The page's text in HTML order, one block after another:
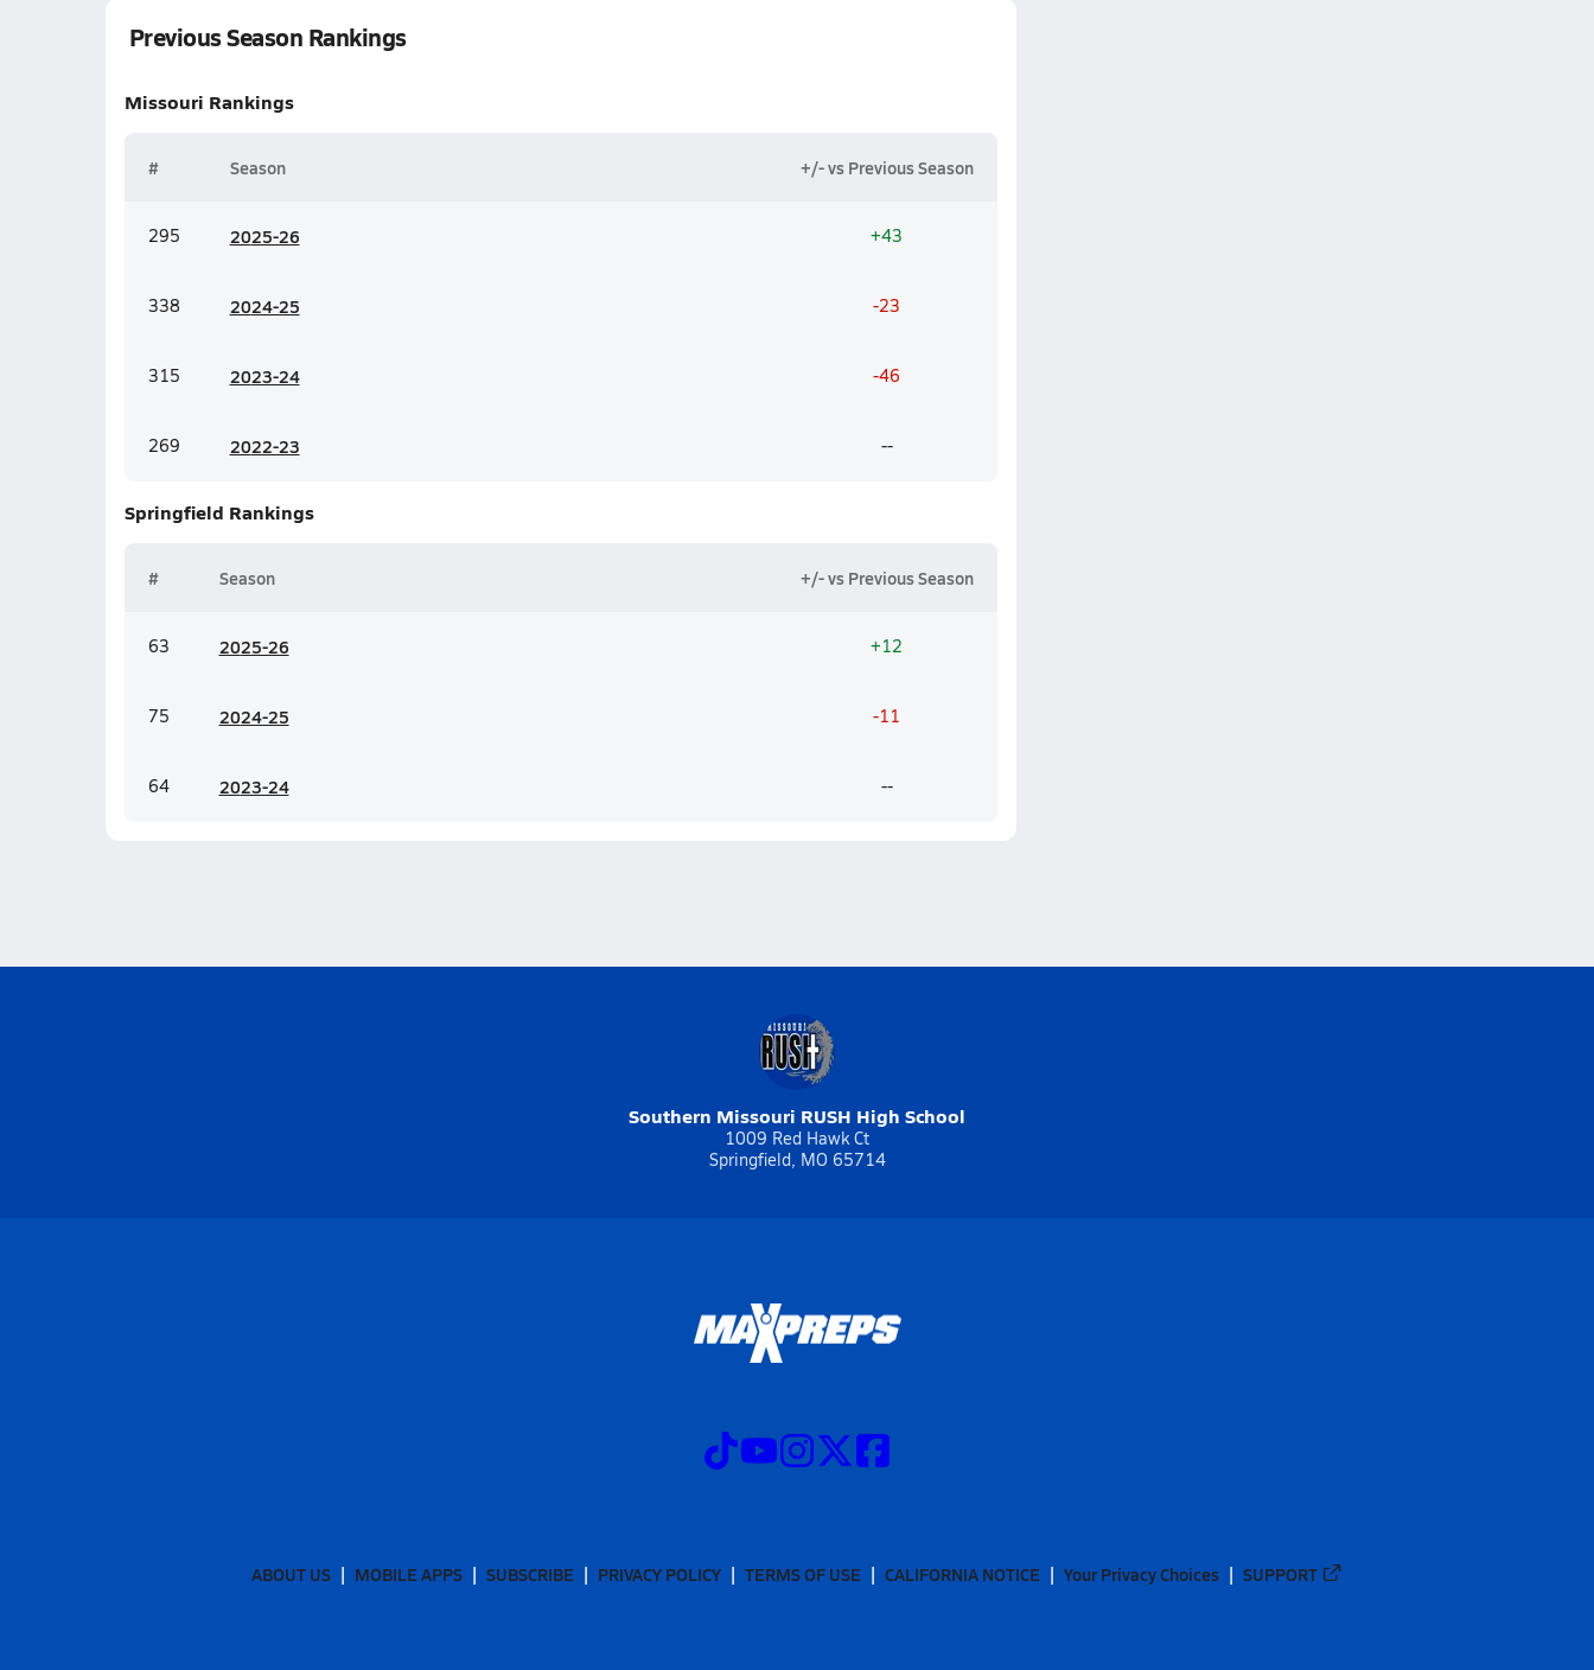
Previous Season Rankings
Missouri Rankings
# Season +/- vs Previous Season
295 2025-26 +43
338 2024-25 -23
315 2023-24 -46
269 2022-23 --
Springfield Rankings
# Season +/- vs Previous Season
63 2025-26 +12
75 2024-25 -11
64 2023-24 --
Southern Missouri RUSH High School
1009 Red Hawk Ct
Springfield, MO 65714
ABOUT US MOBILE APPS SUBSCRIBE PRIVACY POLICY TERMS OF USE CALIFORNIA NOTICE Your Privacy Choices SUPPORT